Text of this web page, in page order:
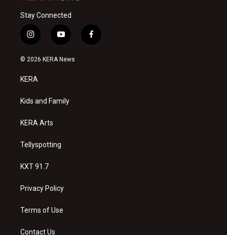
Stay Connected
i
n
s
a
g
a
y
o
u
f
a
© 2026 KERA News
KERA
Kids and Family
KERA Arts
Tellyspotting
KXT 91.7
Privacy Policy
Terms of Use
Contact Us